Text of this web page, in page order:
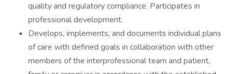
quality and regulatory compliance. Participates in
professional development.
Develops, implements, and documents individual plans
of care with defined goals in collaboration with other
members of the interprofessional team and patient,